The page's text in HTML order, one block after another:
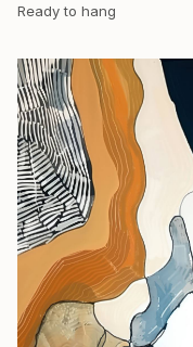
Ready to hang